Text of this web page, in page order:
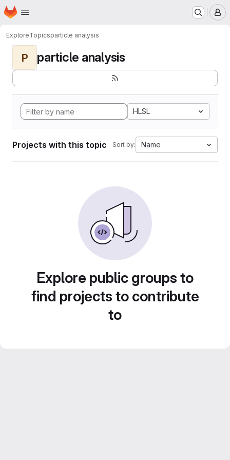
Skip to main content
Homepage
ExploreTopicsparticle analysis
P particle analysis
HLSL
Projects with this topic Sort by: Name
Explore public groups to
find projects to contribute
to